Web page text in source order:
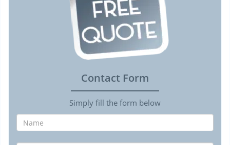
Contact Form
Simply fill the form below